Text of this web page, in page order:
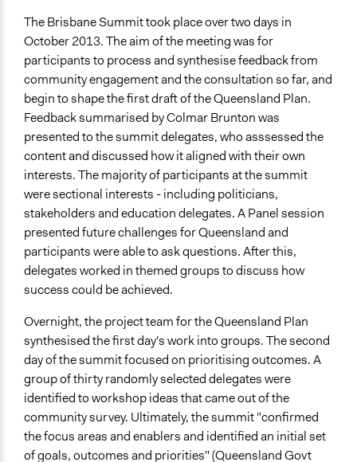
The Brisbane Summit took place over two days in
October 2013. The aim of the meeting was for
participants to process and synthesise feedback from
community engagement and the consultation so far, and
begin to shape the first draft of the Queensland Plan.
Feedback summarised by Colmar Brunton was
presented to the summit delegates, who asssessed the
content and discussed how it aligned with their own
interests. The majority of participants at the summit
were sectional interests - including politicians,
stakeholders and education delegates. A Panel session
presented future challenges for Queensland and
participants were able to ask questions. After this,
delegates worked in themed groups to discuss how
success could be achieved.
Overnight, the project team for the Queensland Plan
synthesised the first day's work into groups. The second
day of the summit focused on prioritising outcomes. A
group of thirty randomly selected delegates were
identified to workshop ideas that came out of the
community survey. Ultimately, the summit "confirmed
the focus areas and enablers and identified an initial set
of goals, outcomes and priorities" (Queensland Govt